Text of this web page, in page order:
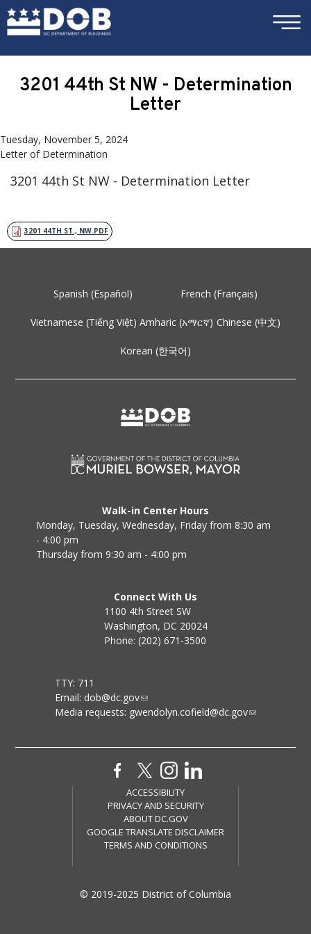
Skip to main content ×
3201 44th St NW - Determination
Letter
Tuesday, November 5, 2024
Letter of Determination
3201 44th St NW - Determination Letter
3201 44TH ST., NW.PDF
Spanish (Español) French (Français)
Vietnamese (Tiếng Việt) Amharic (አማርኛ) Chinese (中文)
Korean (한국어)
Walk-in Center Hours
Monday, Tuesday, Wednesday, Friday from 8:30 am
- 4:00 pm
Thursday from 9:30 am - 4:00 pm
Connect With Us
1100 4th Street SW
Washington, DC 20024
Phone: (202) 671-3500
TTY: 711
Email: dob@dc.gov
Media requests: gwendolyn.cofield@dc.gov
ACCESSIBILITY
PRIVACY AND SECURITY
ABOUT DC.GOV
GOOGLE TRANSLATE DISCLAIMER
TERMS AND CONDITIONS
© 2019-2025 District of Columbia